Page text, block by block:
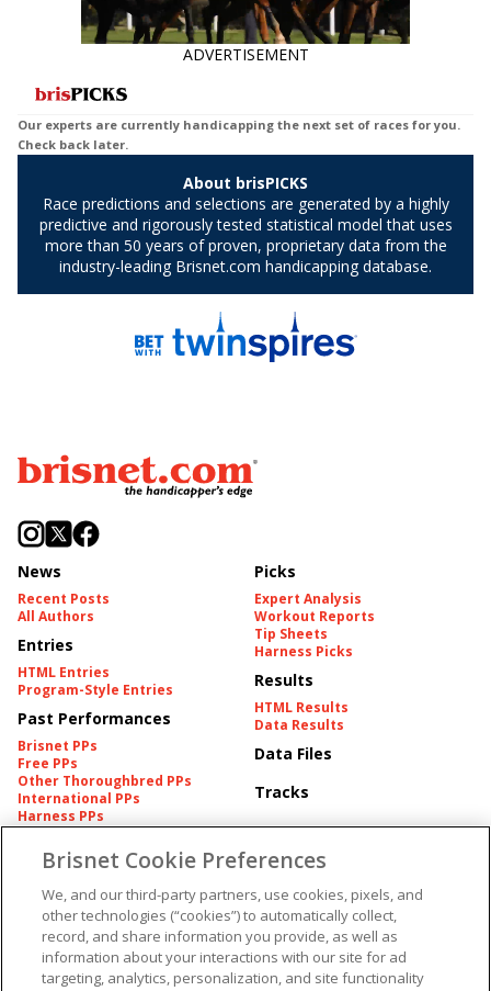
ADVERTISEMENT
News
Recent Posts
All Authors
Entries
HTML Entries
Program-Style Entries
Past Performances
Brisnet PPs
Free PPs
Other Thoroughbred PPs
International PPs
Harness PPs
Picks
Expert Analysis
Workout Reports
Tip Sheets
Harness Picks
Results
HTML Results
Data Results
Data Files
Tracks
Pedigrees
Pedigree
American Produce Records
Plans
Brisnet Information
Contact
FAQ's
Churchill Downs Integrity
Terms & Conditions
Privacy & Security
Cookie Preferences
Brisnet Cookie Preferences
We, and our third-party partners, use cookies, pixels, and
other technologies (“cookies”) to automatically collect,
record, and share information you provide, as well as
information about your interactions with our site for ad
targeting, analytics, personalization, and site functionality